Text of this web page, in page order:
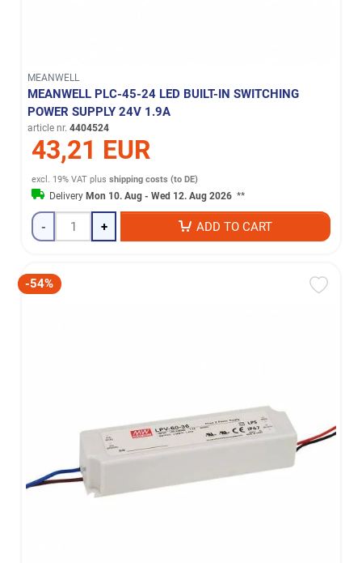
MEANWELL
MEANWELL PLC-45-24 LED BUILT-IN SWITCHING
POWER SUPPLY 24V 1.9A
article nr. 4404524
43,21 EUR
excl. 19% VAT plusshipping costs (to DE)
Delivery Mon 10. Aug - Wed 12. Aug 2026 **
- + ADD TO CART
-54%